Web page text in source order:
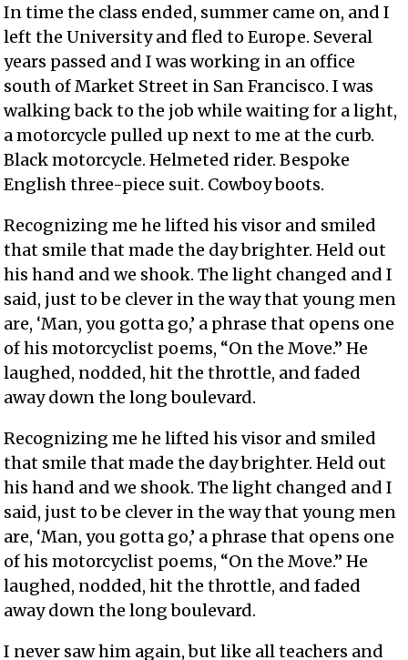
In time the class ended, summer came on, and I
left the University and fled to Europe. Several
years passed and I was working in an office
south of Market Street in San Francisco. I was
walking back to the job while waiting for a light,
a motorcycle pulled up next to me at the curb.
Black motorcycle. Helmeted rider. Bespoke
English three-piece suit. Cowboy boots.
Recognizing me he lifted his visor and smiled
that smile that made the day brighter. Held out
his hand and we shook. The light changed and I
said, just to be clever in the way that young men
are, ‘Man, you gotta go,’ a phrase that opens one
of his motorcyclist poems, “On the Move.” He
laughed, nodded, hit the throttle, and faded
away down the long boulevard.
Recognizing me he lifted his visor and smiled
that smile that made the day brighter. Held out
his hand and we shook. The light changed and I
said, just to be clever in the way that young men
are, ‘Man, you gotta go,’ a phrase that opens one
of his motorcyclist poems, “On the Move.” He
laughed, nodded, hit the throttle, and faded
away down the long boulevard.
I never saw him again, but like all teachers and